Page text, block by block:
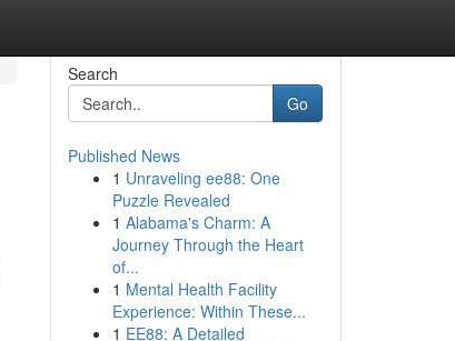
Search
Go
Published News
1 Unraveling ee88: One
Puzzle Revealed
1 Alabama's Charm: A
Journey Through the Heart
of...
1 Mental Health Facility
Experience: Within These...
1 EE88: A Detailed